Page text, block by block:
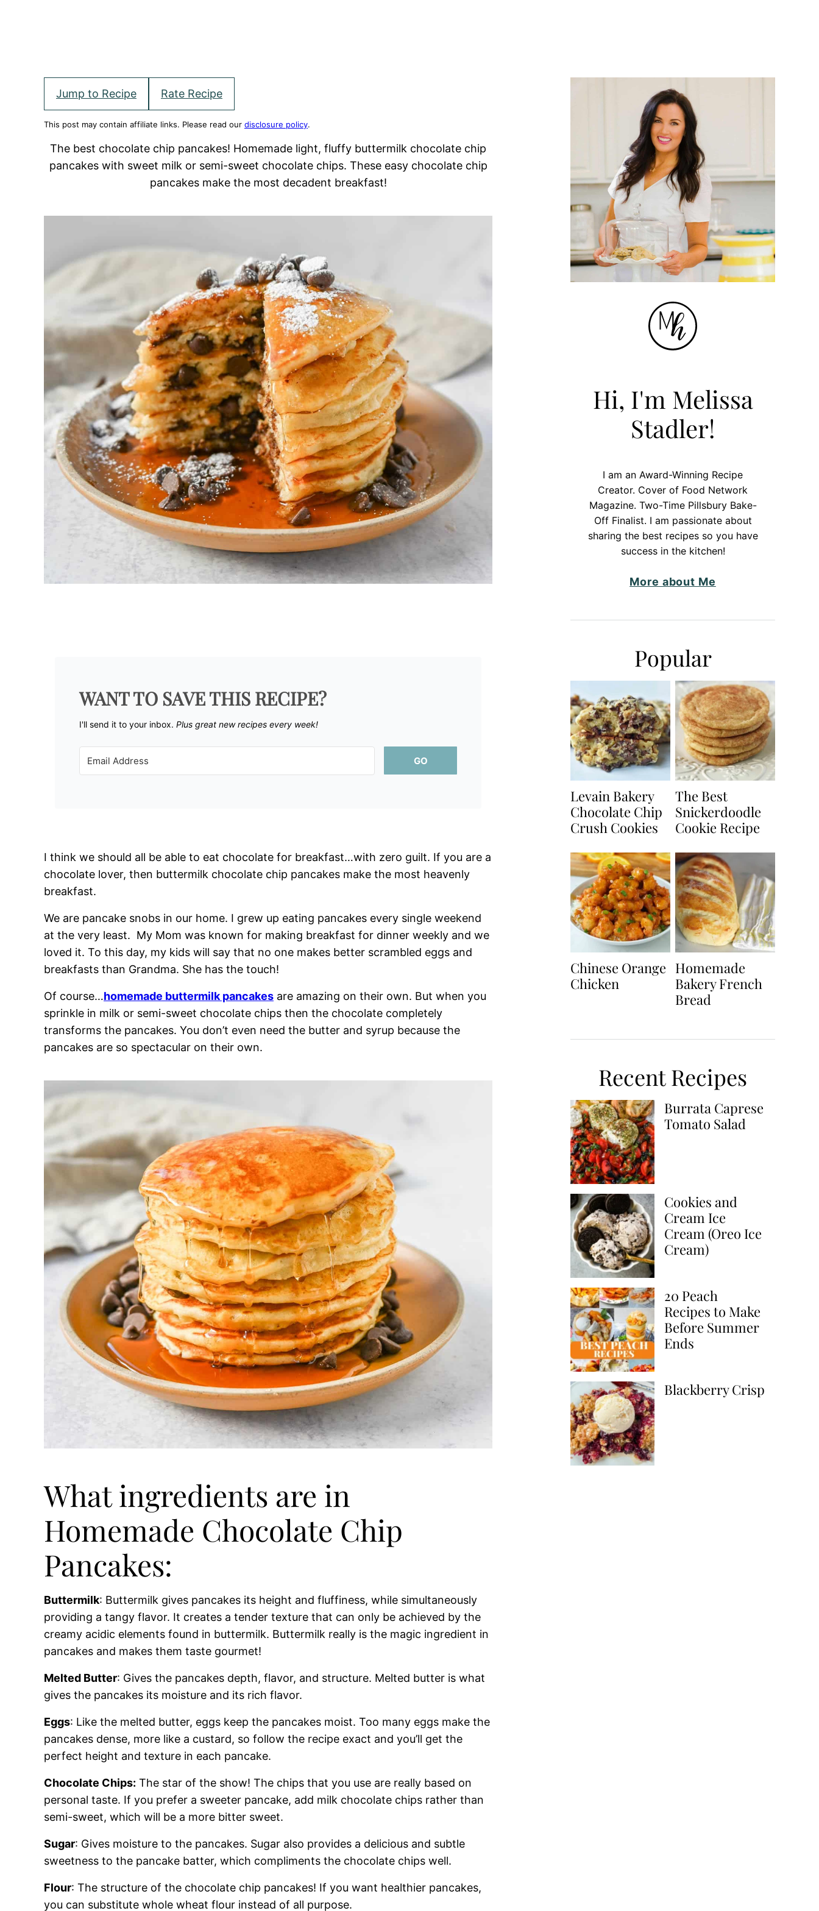
Jump to Recipe Rate Recipe
This post may contain affiliate links. Please read our disclosure policy.
The best chocolate chip pancakes! Homemade light, fluffy buttermilk chocolate chip
pancakes with sweet milk or semi-sweet chocolate chips. These easy chocolate chip
pancakes make the most decadent breakfast!
WANT TO SAVE THIS RECIPE?
I'll send it to your inbox. ​ Plus great new recipes every week!
GO
I think we should all be able to eat chocolate for breakfast…with zero guilt. If you are a
chocolate lover, then buttermilk chocolate chip pancakes make the most heavenly
breakfast.
We are pancake snobs in our home. I grew up eating pancakes every single weekend
at the very least. My Mom was known for making breakfast for dinner weekly and we
loved it. To this day, my kids will say that no one makes better scrambled eggs and
breakfasts than Grandma. She has the touch!
Of course…homemade buttermilk pancakes are amazing on their own. But when you
sprinkle in milk or semi-sweet chocolate chips then the chocolate completely
transforms the pancakes. You don’t even need the butter and syrup because the
pancakes are so spectacular on their own.
What ingredients are in
Homemade Chocolate Chip
Pancakes:
Buttermilk: Buttermilk gives pancakes its height and fluffiness, while simultaneously
providing a tangy flavor. It creates a tender texture that can only be achieved by the
creamy acidic elements found in buttermilk. Buttermilk really is the magic ingredient in
pancakes and makes them taste gourmet!
Melted Butter: Gives the pancakes depth, flavor, and structure. Melted butter is what
gives the pancakes its moisture and its rich flavor.
Eggs: Like the melted butter, eggs keep the pancakes moist. Too many eggs make the
pancakes dense, more like a custard, so follow the recipe exact and you’ll get the
perfect height and texture in each pancake.
Chocolate Chips: The star of the show! The chips that you use are really based on
personal taste. If you prefer a sweeter pancake, add milk chocolate chips rather than
semi-sweet, which will be a more bitter sweet.
Sugar: Gives moisture to the pancakes. Sugar also provides a delicious and subtle
sweetness to the pancake batter, which compliments the chocolate chips well.
Flour: The structure of the chocolate chip pancakes! If you want healthier pancakes,
you can substitute whole wheat flour instead of all purpose.
Hi, I'm Melissa
Stadler!
I am an Award-Winning Recipe
Creator. Cover of Food Network
Magazine. Two-Time Pillsbury Bake-
Off Finalist. I am passionate about
sharing the best recipes so you have
success in the kitchen!
More about Me
Popular
Levain Bakery
Chocolate Chip
Crush Cookies
The Best
Snickerdoodle
Cookie Recipe
Chinese Orange
Chicken
Homemade
Bakery French
Bread
Recent Recipes
Burrata Caprese
Tomato Salad
Cookies and
Cream Ice
Cream (Oreo Ice
Cream)
20 Peach
Recipes to Make
Before Summer
Ends
Blackberry Crisp